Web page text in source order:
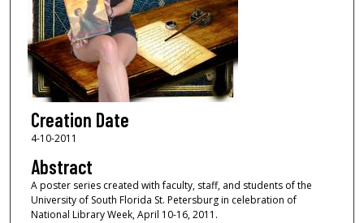
Creation Date
4-10-2011
Abstract
A poster series created with faculty, staff, and students of the
University of South Florida St. Petersburg in celebration of
National Library Week, April 10-16, 2011.